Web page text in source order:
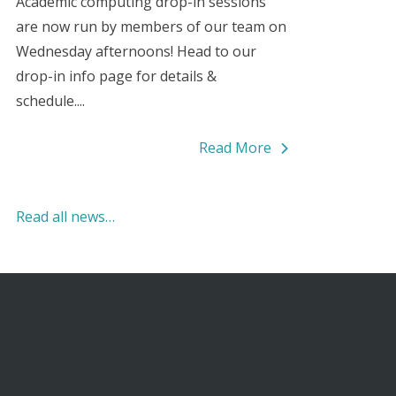
are now run by members of our team on
Wednesday afternoons! Head to our
drop-in info page for details &
schedule....
Read More
Read all news…